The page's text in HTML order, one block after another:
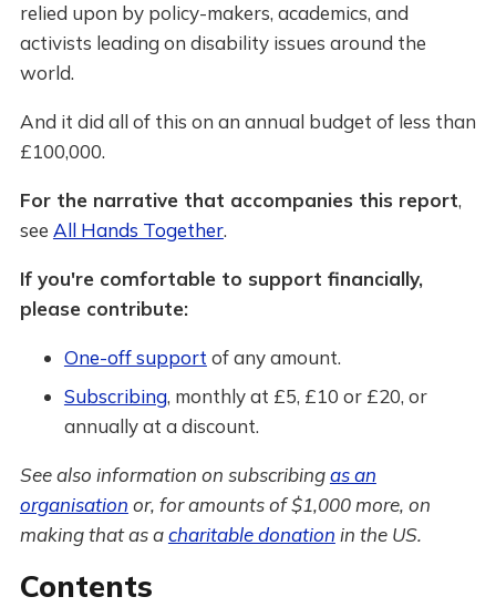
relied upon by policy-makers, academics, and
activists leading on disability issues around the
world.
And it did all of this on an annual budget of less than
£100,000.
For the narrative that accompanies this report,
see All Hands Together.
If you're comfortable to support financially,
please contribute:
One-off support of any amount.
Subscribing, monthly at £5, £10 or £20, or
annually at a discount.
See also information on subscribingas an
organisation or, for amounts of $1,000 more, on
making that as acharitable donation in the US.
Contents